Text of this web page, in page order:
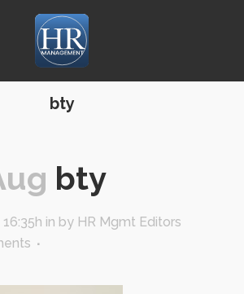
bty
bty
in by HR Mgmt Editors